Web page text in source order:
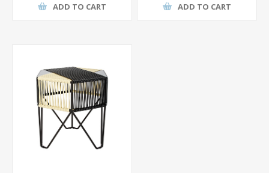
ADD TO CART ADD TO CART